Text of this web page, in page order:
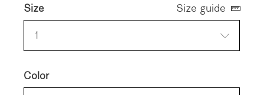
Size
1
Color
Size guide